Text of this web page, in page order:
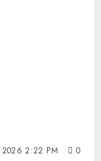
2026 2:22 PM 0